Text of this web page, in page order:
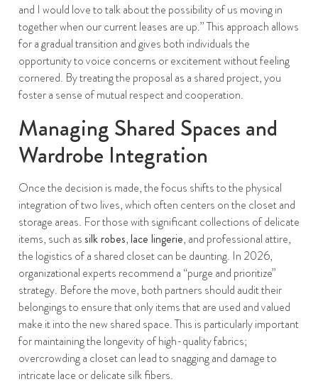
and I would love to talk about the possibility of us moving in
together when our current leases are up.” This approach allows
for a gradual transition and gives both individuals the
opportunity to voice concerns or excitement without feeling
cornered. By treating the proposal as a shared project, you
foster a sense of mutual respect and cooperation.
Managing Shared Spaces and
Wardrobe Integration
Once the decision is made, the focus shifts to the physical
integration of two lives, which often centers on the closet and
storage areas. For those with significant collections of delicate
items, such assilk robes,lace lingerie, and professional attire,
the logistics of a shared closet can be daunting. In 2026,
organizational experts recommend a “purge and prioritize”
strategy. Before the move, both partners should audit their
belongings to ensure that only items that are used and valued
make it into the new shared space. This is particularly important
for maintaining the longevity of high-quality fabrics;
overcrowding a closet can lead to snagging and damage to
intricate lace or delicate silk fibers.